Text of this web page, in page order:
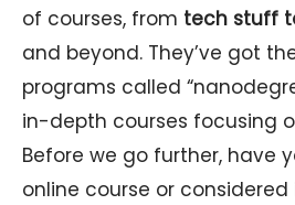
of courses, from tech stuff
and beyond. They’ve got
programs called
in-depth courses focusing
Before we go further, have
online course or considered